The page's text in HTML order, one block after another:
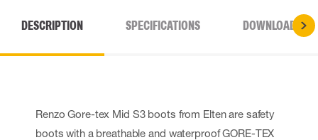
DESCRIPTION SPECIFICATIONS DOWNLOADS
Renzo Gore-tex Mid S3 boots from Elten are safety
boots with a breathable and waterproof GORE-TEX